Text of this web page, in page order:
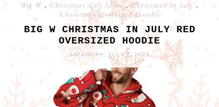
Big W , Christmas Gift Ideas,Christmas In July ,
Christmas Oversized Hoodie
BIG W CHRISTMAS IN JULY RED
OVERSIZED HOODIE
SATURDAY, JULY 1, 2023